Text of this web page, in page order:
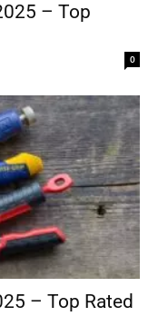
– Top
0
– Top Rated